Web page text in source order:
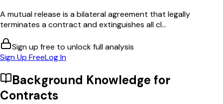
A mutual release is a bilateral agreement that legally
terminates a contract and extinguishes all cl...
Sign up free to unlock full analysis
Sign Up FreeLog In
Background Knowledge for
Contracts